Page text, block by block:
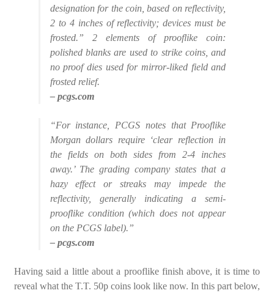
designation for the coin, based on reflectivity,
2 to 4 inches of reflectivity; devices must be
frosted.” 2 elements of prooflike coin:
polished blanks are used to strike coins, and
no proof dies used for mirror-liked field and
frosted relief.
– pcgs.com
“For instance, PCGS notes that Prooflike
Morgan dollars require ‘clear reflection in
the fields on both sides from 2-4 inches
away.’ The grading company states that a
hazy effect or streaks may impede the
reflectivity, generally indicating a semi-
prooflike condition (which does not appear
on the PCGS label).”
– pcgs.com
Having said a little about a prooflike finish above, it is time to
reveal what the T.T. 50p coins look like now. In this part below,